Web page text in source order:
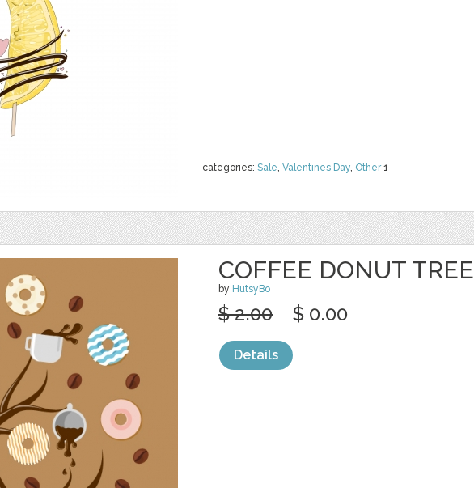
categories: Sale, Valentines Day, Other1
COFFEE DONUT TREE
by HutsyBo
$ 2.00 $ 0.00
Details